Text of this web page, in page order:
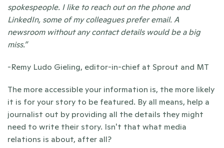
spokespeople. I like to reach out on the phone and
LinkedIn, some of my colleagues prefer email. A
newsroom without any contact details would be a big
miss.”
-Remy Ludo Gieling, editor-in-chief at Sprout and MT
The more accessible your information is, the more likely
it is for your story to be featured. By all means, help a
journalist out by providing all the details they might
need to write their story. Isn't that what media
relations is about, after all?